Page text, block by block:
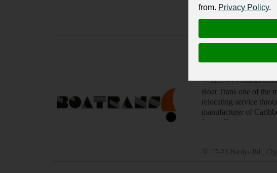
https://
Boat Trans one of the
relocating service
manufacturer of
from offering a
17-23 Hardys Rd ,
from. Privacy Policy.